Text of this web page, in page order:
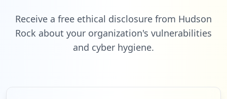
Receive a free ethical disclosure from Hudson
Rock about your organization's vulnerabilities
and cyber hygiene.